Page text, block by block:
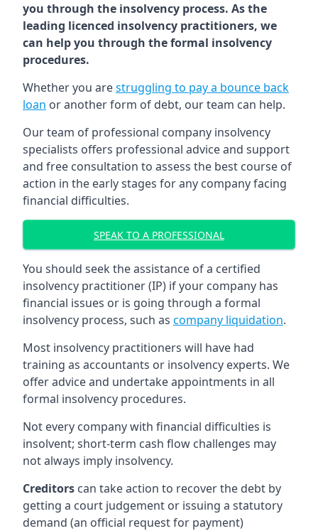
you through the insolvency process. As the
leading licenced insolvency practitioners, we
can help you through the formal insolvency
procedures.
Whether you arestruggling to pay a bounce back
loan or another form of debt, our team can help.
Our team of professional company insolvency
specialists offers professional advice and support
and free consultation to assess the best course of
action in the early stages for any company facing
financial difficulties.
SPEAK TO A PROFESSIONAL
You should seek the assistance of a certified
insolvency practitioner (IP) if your company has
financial issues or is going through a formal
insolvency process, such as company liquidation.
Most insolvency practitioners will have had
training as accountants or insolvency experts. We
offer advice and undertake appointments in all
formal insolvency procedures.
Not every company with financial difficulties is
insolvent; short-term cash flow challenges may
not always imply insolvency.
Creditors can take action to recover the debt by
getting a court judgement or issuing a statutory
demand (an official request for payment)